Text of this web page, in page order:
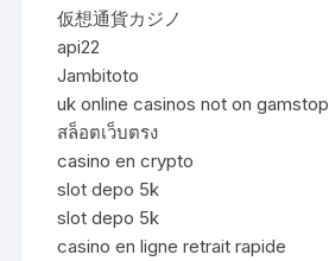
仮想通貨カジノ
api22
Jambitoto
uk online casinos not on gamstop
สล็อตเว็บตรง
casino en crypto
slot depo 5k
slot depo 5k
casino en ligne retrait rapide